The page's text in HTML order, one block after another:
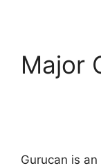
Major
Gurucan is